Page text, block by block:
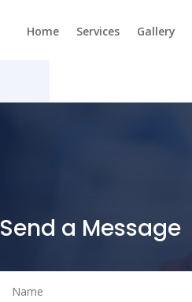
Home Services Gallery
Send a Message